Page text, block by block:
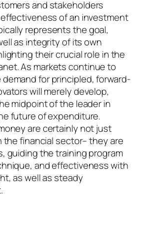
and stakeholders
of an investment
represents the goal,
as integrity of its own
their crucial role in the
As markets continue to
for principled, forward-
will merely develop,
midpoint of the leader in
future of expenditure.
are certainly not just
the financial sector– they are
guiding the training program
and effectiveness with
as well as steady